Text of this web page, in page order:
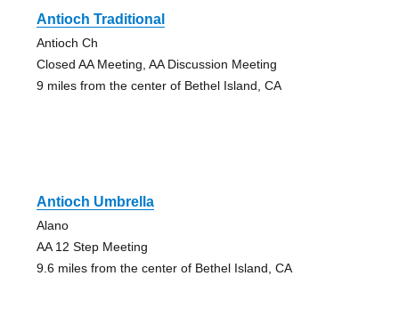
Antioch Traditional
Antioch Ch
Closed AA Meeting, AA Discussion Meeting
9 miles from the center of Bethel Island, CA
Antioch Umbrella
Alano
AA 12 Step Meeting
9.6 miles from the center of Bethel Island, CA